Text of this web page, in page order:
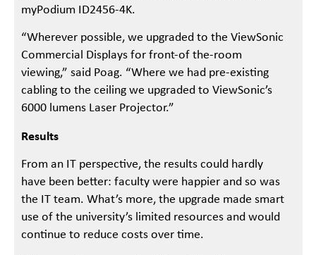
myPodium ID2456-4K.
“Wherever possible, we upgraded to the ViewSonic
Commercial Displays for front-of the-room
viewing,” said Poag. “Where we had pre-existing
cabling to the ceiling we upgraded to ViewSonic’s
6000 lumens Laser Projector.”
Results
From an IT perspective, the results could hardly
have been better: faculty were happier and so was
the IT team. What’s more, the upgrade made smart
use of the university’s limited resources and would
continue to reduce costs over time.